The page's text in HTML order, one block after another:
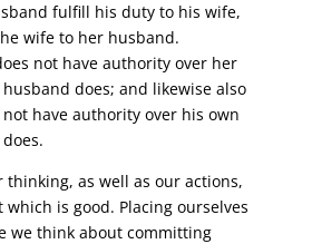
fulfill his duty to his wife,
wife to her husband.
not have authority over her
does; and likewise also
have authority over his own
thinking, as well as our actions,
is good. Placing ourselves
we think about committing